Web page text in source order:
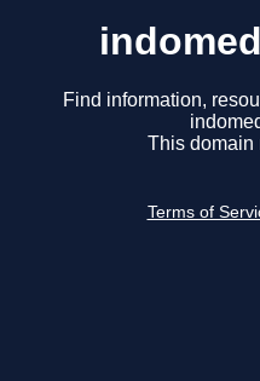
Find information,
This domain
Terms of